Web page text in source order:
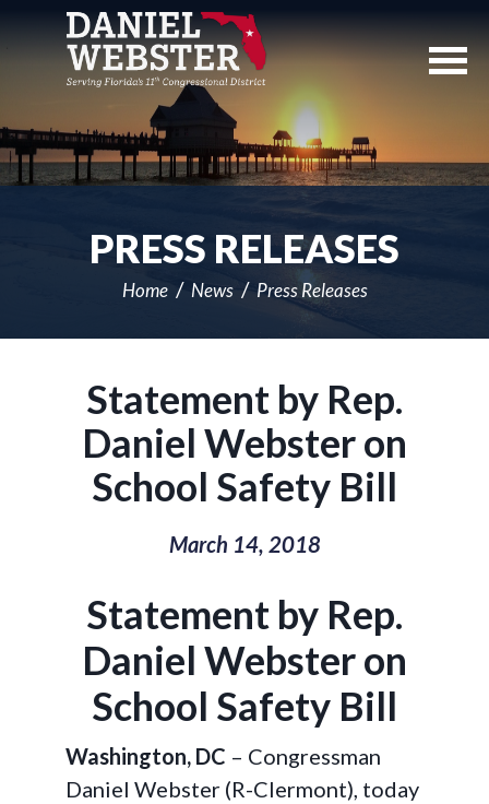
Navigation
PRESS RELEASES
Home News Press Releases
Statement by Rep.
Daniel Webster on
School Safety Bill
March 14, 2018
Statement by Rep.
Daniel Webster on
School Safety Bill
Washington, DC – Congressman
Daniel Webster (R-Clermont), today